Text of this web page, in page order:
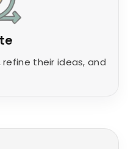
their ideas, and